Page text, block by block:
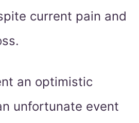
current pain and
an optimistic
unfortunate event